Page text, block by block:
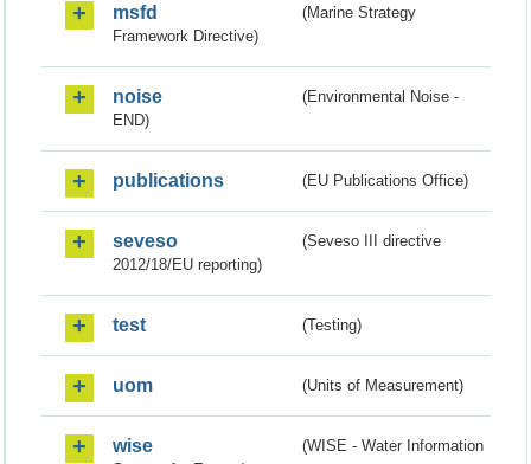
msfd
(Marine Strategy
Framework Directive)
noise
(Environmental Noise -
END)
publications (EU Publications Office)
seveso
(Seveso III directive
2012/18/EU reporting)
test (Testing)
uom (Units of Measurement)
wise
(WISE - Water Information